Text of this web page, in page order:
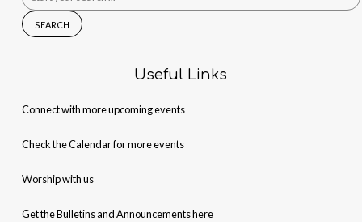
for:
Useful Links
Connect with more upcoming events
Check the Calendar for more events
Worship with us
Get the Bulletins and Announcements here